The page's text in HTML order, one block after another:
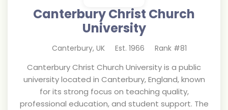
Canterbury Christ Church
University
Canterbury, UK Est. 1966 Rank #81
Canterbury Christ Church University is a public
university located in Canterbury, England, known
for its strong focus on teaching quality,
professional education, and student support. The